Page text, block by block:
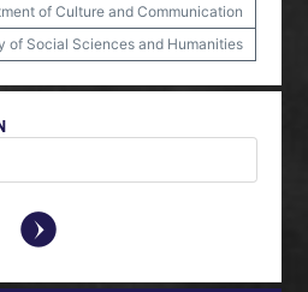
of Culture and Communication
of Social Sciences and Humanities
y